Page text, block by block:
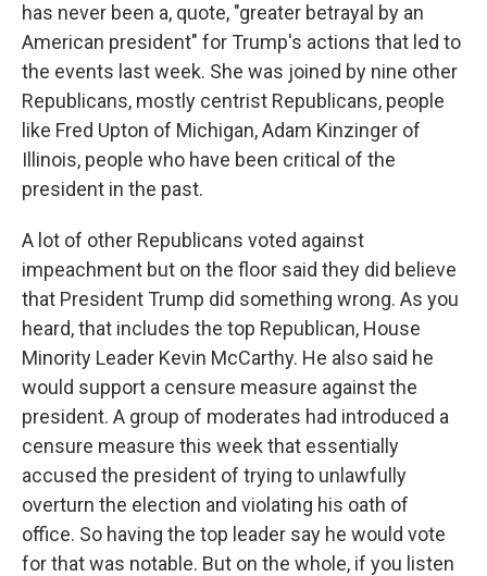
has never been a, quote, "greater betrayal by an
American president" for Trump's actions that led to
the events last week. She was joined by nine other
Republicans, mostly centrist Republicans, people
like Fred Upton of Michigan, Adam Kinzinger of
Illinois, people who have been critical of the
president in the past.
A lot of other Republicans voted against
impeachment but on the floor said they did believe
that President Trump did something wrong. As you
heard, that includes the top Republican, House
Minority Leader Kevin McCarthy. He also said he
would support a censure measure against the
president. A group of moderates had introduced a
censure measure this week that essentially
accused the president of trying to unlawfully
overturn the election and violating his oath of
office. So having the top leader say he would vote
for that was notable. But on the whole, if you listen